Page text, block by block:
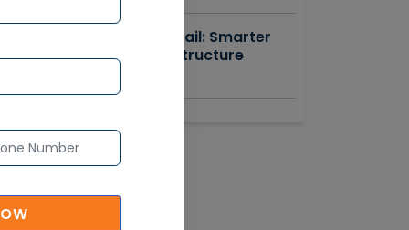
Bentley OpenRail: Smarter
Railway Infrastructure